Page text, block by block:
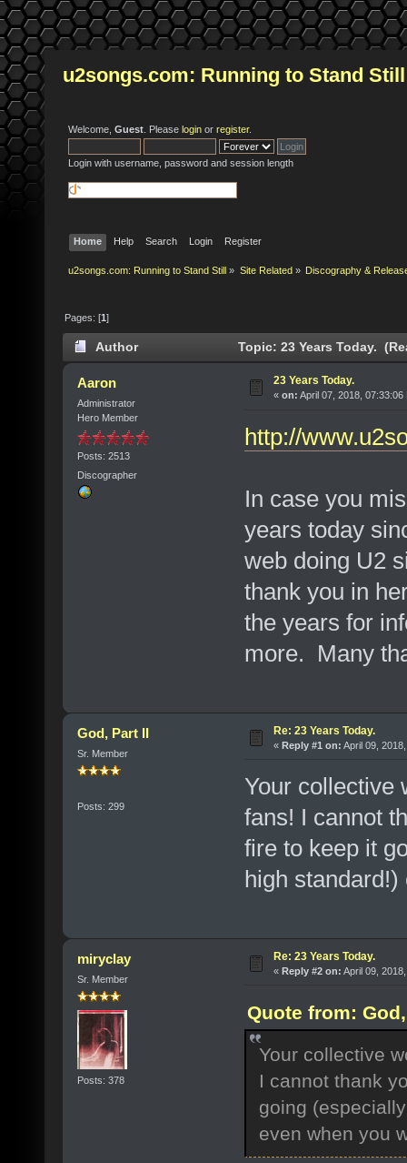
u2songs.com: Running to Stand Still
Welcome, Guest . Please login or register.
Login with username, password and session length
Home Help Search Login Register
u2songs.com: Running to Stand Still » Site Related» Discography &
Pages: [1]
Author Topic: 23 Years Today.
Aaron
Administrator
Hero Member
Posts: 2513
Discographer
23 Years Today.
« on: April 07, 2018, 07:33:06
http://
In case you
years today
web doing U2
thank you in
the years for
more. Many
God, Part II
Sr. Member
Posts: 299
Re: 23 Years Today.
« Reply #1 on: April 09,
Your collective
fans! I cannot
fire to keep it
high
miryclay
Sr. Member
Posts: 378
Re: 23 Years Today.
« Reply #2 on: April 09,
Quote from:
Your collective
I cannot thank
going
even when you